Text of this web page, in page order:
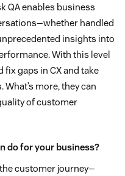
QA enables business
handled
insights into
With this level
gaps in CX and take
more, they can
of customer
do for your business?
customer journey—